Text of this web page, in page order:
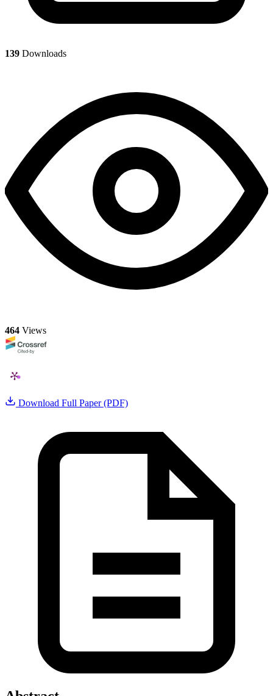
139 Downloads
464 Views
Download Full Paper (PDF)